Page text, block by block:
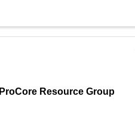
ProCore Resource Group